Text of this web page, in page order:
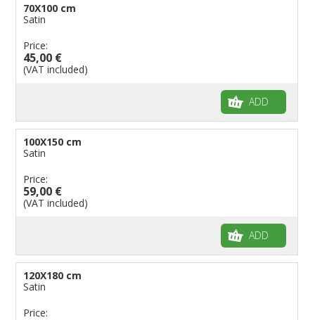
70X100 cm
Satin
Price:
45,00 €
(VAT included)
ADD
100X150 cm
Satin
Price:
59,00 €
(VAT included)
ADD
120X180 cm
Satin
Price: